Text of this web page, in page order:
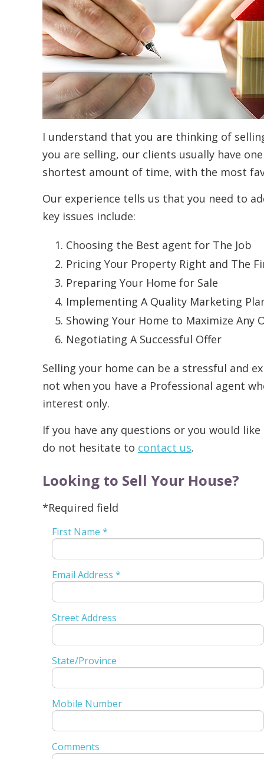
I understand that you are thinking of
you are selling, our clients usually have
shortest amount of time, with the most
Our experience tells us that you need to
key issues include:
Choosing the Best agent for The Job
Pricing Your Property Right and The
Preparing Your Home for Sale
Implementing A Quality Marketing
Showing Your Home to Maximize Any
Negotiating A Successful Offer
Selling your home can be a stressful and
not when you have a Professional agent
interest only.
If you have any questions or you would
do not hesitate to contact us.
Looking to Sell Your House?
*Required field
First Name *
Email Address *
Street Address
State/Province
Mobile Number
Comments